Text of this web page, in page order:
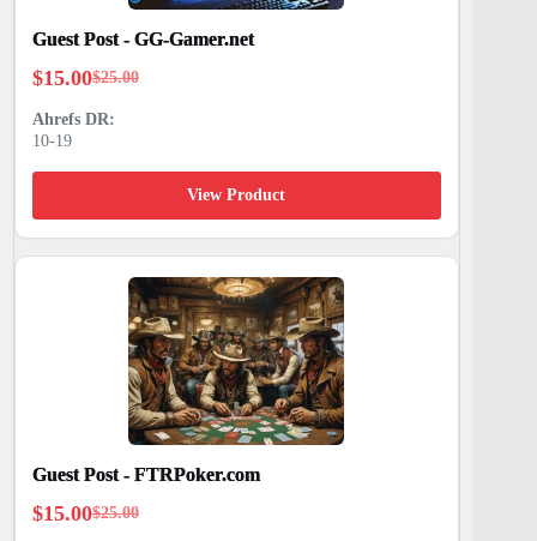
Guest Post - GG-Gamer.net
$25.00
Original
price
$25.00.
$15.00
Current
price
$15.00.
10-19
View Product
Guest Post - FTRPoker.com
$25.00
Original
$15.00
Current